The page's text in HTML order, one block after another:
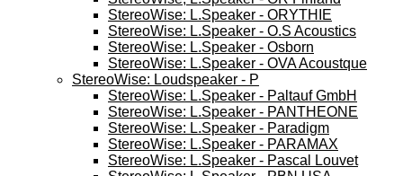
StereoWise: L.Speaker - ORYTHIE
StereoWise: L.Speaker - O.S Acoustics
StereoWise: L.Speaker - Osborn
StereoWise: L.Speaker - OVA Acoustque
StereoWise: Loudspeaker - P
StereoWise: L.Speaker - Paltauf GmbH
StereoWise: L.Speaker - PANTHEONE
StereoWise: L.Speaker - Paradigm
StereoWise: L.Speaker - PARAMAX
StereoWise: L.Speaker - Pascal Louvet